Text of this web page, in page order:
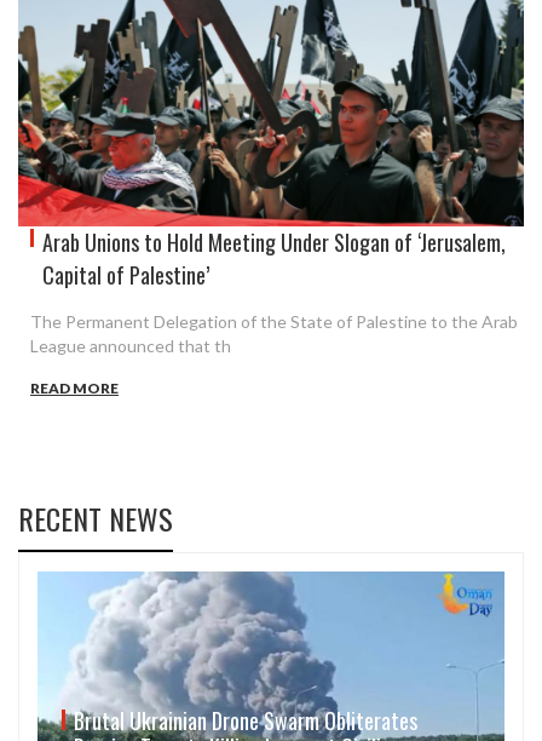
Arab Unions to Hold Meeting Under Slogan of ‘Jerusalem,
Capital of Palestine’
The Permanent Delegation of the State of Palestine to the Arab
League announced that th
READ MORE
RECENT NEWS
Brutal Ukrainian Drone Swarm Obliterates